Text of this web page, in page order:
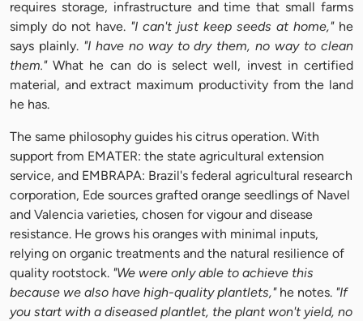
requires storage, infrastructure and time that small farms
simply do not have. "I can't just keep seeds at home,"he
says plainly. "I have no way to dry them, no way to clean
them."What he can do is select well, invest in certified
material, and extract maximum productivity from the land
he has.
The same philosophy guides his citrus operation. With
support from EMATER: the state agricultural extension
service, and EMBRAPA: Brazil's federal agricultural research
corporation, Ede sources grafted orange seedlings of Navel
and Valencia varieties, chosen for vigour and disease
resistance. He grows his oranges with minimal inputs,
relying on organic treatments and the natural resilience of
quality rootstock. "We were only able to achieve this
because we also have high-quality plantlets," he notes. "If
you start with a diseased plantlet, the plant won't yield, no